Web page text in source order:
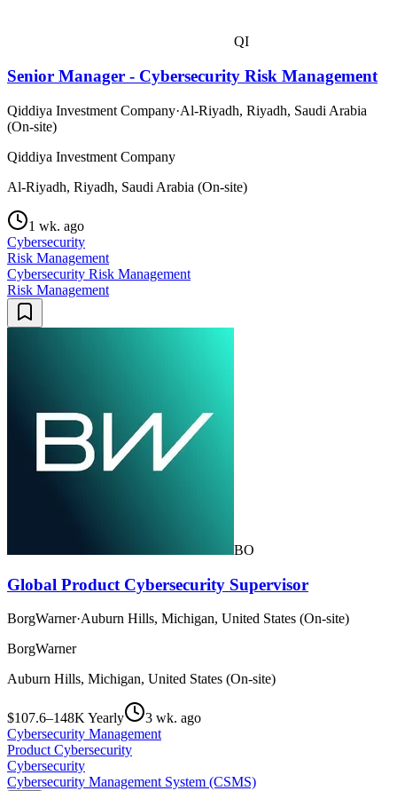
QI
Senior Manager - Cybersecurity Risk Management
Qiddiya Investment Company·Al-Riyadh, Riyadh, Saudi Arabia
(On-site)
Qiddiya Investment Company
Al-Riyadh, Riyadh, Saudi Arabia (On-site)
1 wk. ago
Cybersecurity
Risk Management
Cybersecurity Risk Management
Risk Management
BO
Global Product Cybersecurity Supervisor
BorgWarner·Auburn Hills, Michigan, United States (On-site)
BorgWarner
Auburn Hills, Michigan, United States (On-site)
$107.6–148K Yearly
3 wk. ago
Cybersecurity Management
Product Cybersecurity
Cybersecurity
Cybersecurity Management System (CSMS)